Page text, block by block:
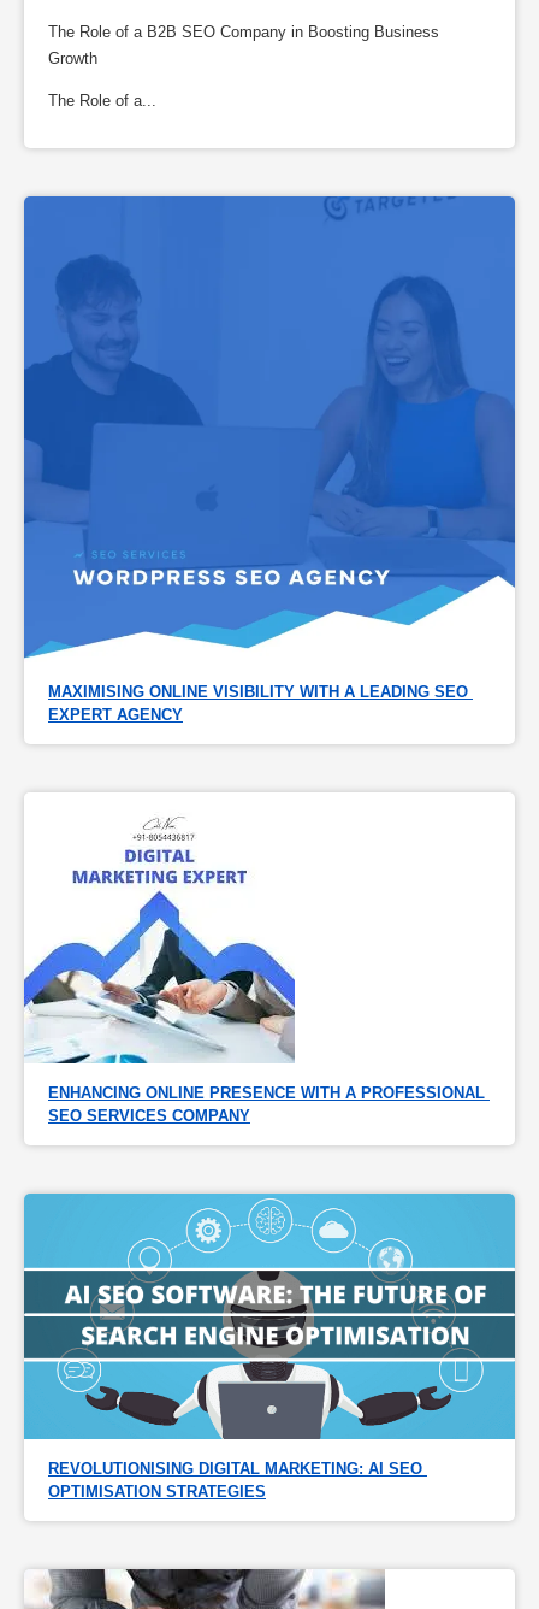
The Role of a B2B SEO Company in Boosting Business
Growth
The Role of a...
MAXIMISING ONLINE VISIBILITY WITH A LEADING SEO
EXPERT AGENCY
ENHANCING ONLINE PRESENCE WITH A PROFESSIONAL
SEO SERVICES COMPANY
REVOLUTIONISING DIGITAL MARKETING: AI SEO
OPTIMISATION STRATEGIES